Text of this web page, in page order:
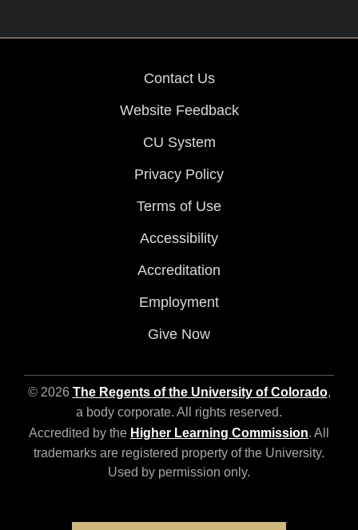
Contact Us
Website Feedback
CU System
Privacy Policy
Terms of Use
Accessibility
Accreditation
Employment
Give Now
© 2026 The Regents of the University of Colorado,
a body corporate. All rights reserved.
Accredited by the Higher Learning Commission. All
trademarks are registered property of the University.
Used by permission only.